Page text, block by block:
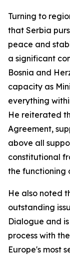
Turning to
that Serbia
peace and
a significant
Bosnia and
capacity as
everything
He reiterated
Agreement,
above all
constitutional
the functioning
He also noted
outstanding
Dialogue and
process with
Europe's most